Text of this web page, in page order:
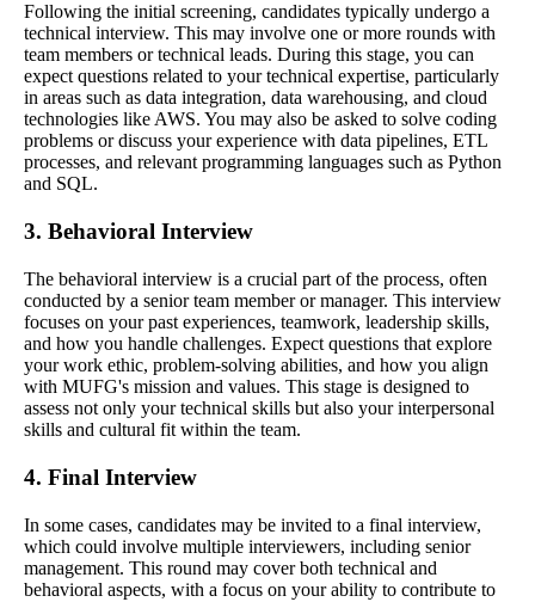
Following the initial screening, candidates typically undergo a
technical interview. This may involve one or more rounds with
team members or technical leads. During this stage, you can
expect questions related to your technical expertise, particularly
in areas such as data integration, data warehousing, and cloud
technologies like AWS. You may also be asked to solve coding
problems or discuss your experience with data pipelines, ETL
processes, and relevant programming languages such as Python
and SQL.
3. Behavioral Interview
The behavioral interview is a crucial part of the process, often
conducted by a senior team member or manager. This interview
focuses on your past experiences, teamwork, leadership skills,
and how you handle challenges. Expect questions that explore
your work ethic, problem-solving abilities, and how you align
with MUFG's mission and values. This stage is designed to
assess not only your technical skills but also your interpersonal
skills and cultural fit within the team.
4. Final Interview
In some cases, candidates may be invited to a final interview,
which could involve multiple interviewers, including senior
management. This round may cover both technical and
behavioral aspects, with a focus on your ability to contribute to